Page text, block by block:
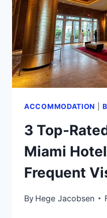
AN
(2024)
ACCOMMODATION |
3 Top-
Miami
Frequent
By Hege Jacobsen